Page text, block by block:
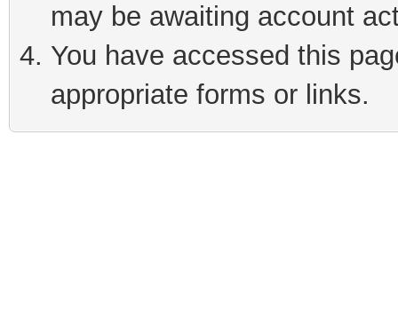
may be awaiting account
You have accessed this
appropriate forms or links.